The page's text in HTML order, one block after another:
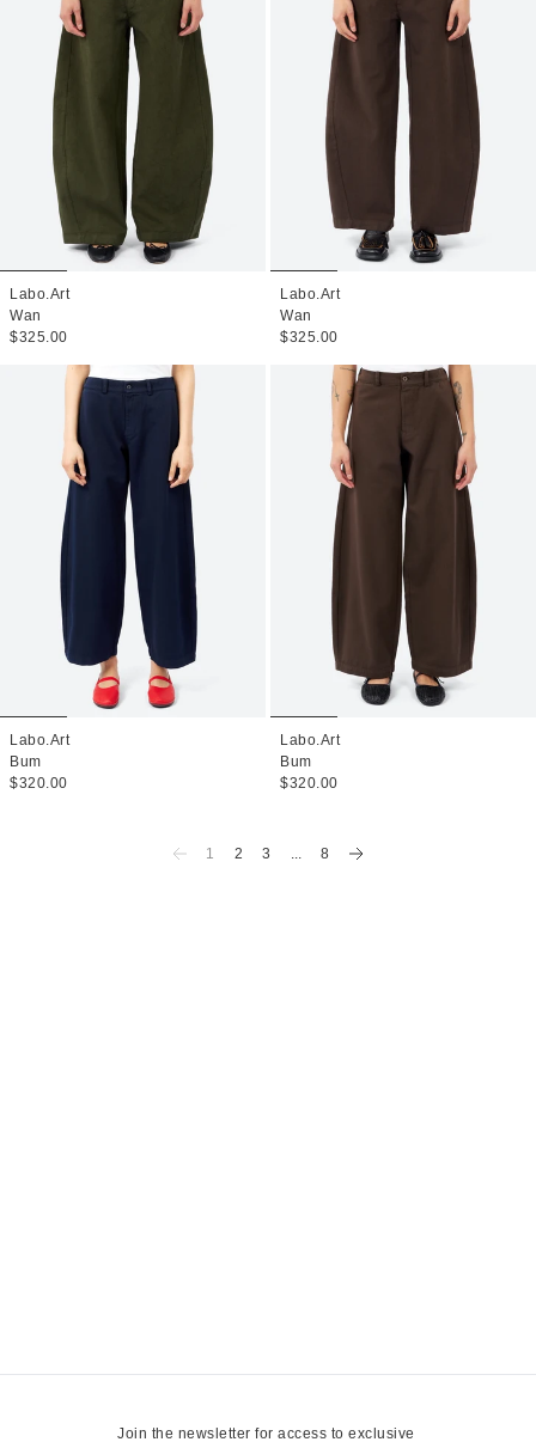
Labo.Art
Wan
$325.00
Labo.Art
Wan
$325.00
Labo.Art
Bum
$320.00
Labo.Art
Bum
$320.00
1 2 3 ... 8
Join the newsletter for access to exclusive